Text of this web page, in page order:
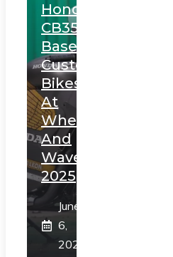
Honda
CB350
Based
Custom
Bikes
At
Wheels
And
Waves
2025
June
6,
2025